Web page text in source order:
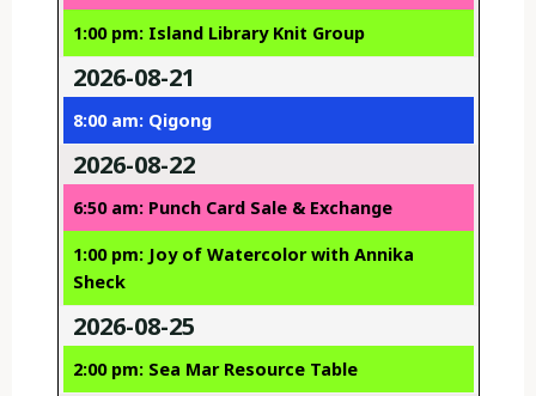
1:00 pm: Island Library Knit Group
2026-08-21
8:00 am: Qigong
2026-08-22
6:50 am: Punch Card Sale & Exchange
1:00 pm: Joy of Watercolor with Annika
Sheck
2026-08-25
2:00 pm: Sea Mar Resource Table